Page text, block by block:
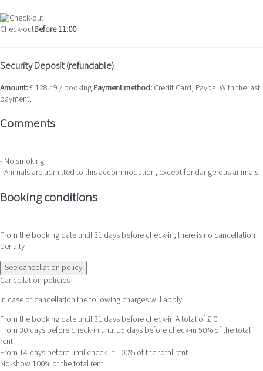
Check-outBefore 11:00
Security Deposit (refundable)
Amount:£ 128.49 / booking Payment method: Credit Card, PaypalWith the last
payment.
Comments
- No smoking
- Animals are admitted to this accommodation, except for dangerous animals
Booking conditions
From the booking date until 31 days before check-in, there is no cancellation
penalty
See cancellation policy
Cancellation policies
In case of cancellation the following charges will apply
From the booking date until 31 days before check-in A total of £ 0
From 30 days before check-in until 15 days before check-in 50% of the total
rent
From 14 days before until check-in 100% of the total rent
No-show 100% of the total rent